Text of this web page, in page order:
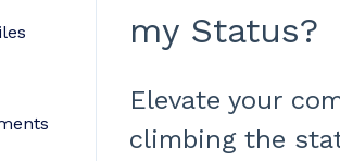
my Status?
Elevate your
climbing the